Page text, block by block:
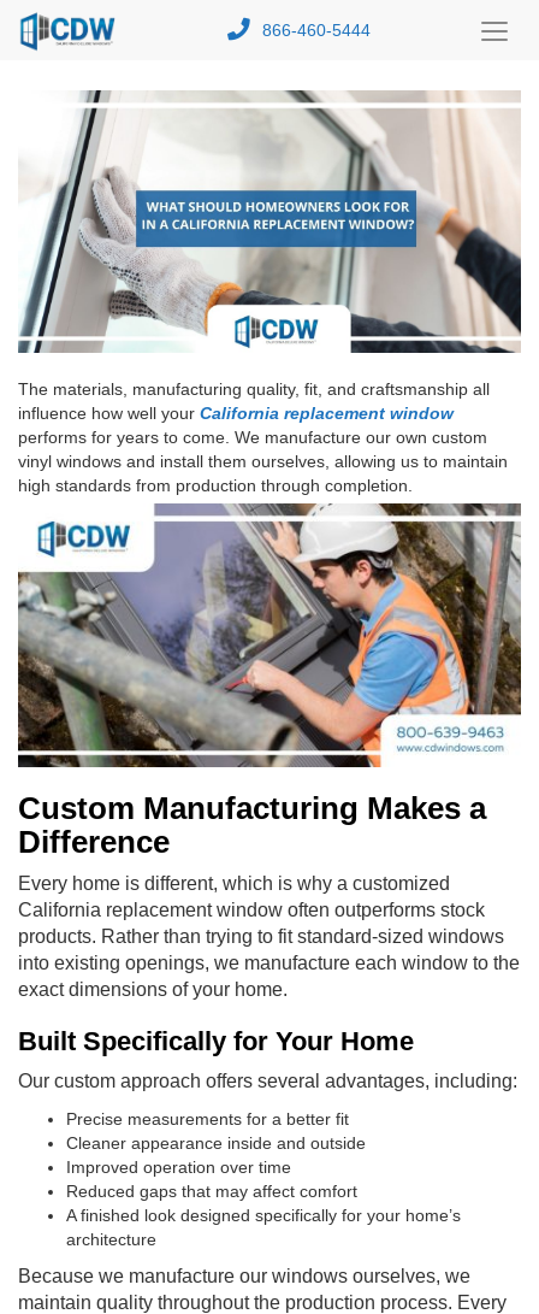
866-460-5444
The materials, manufacturing quality, fit, and craftsmanship all
influence how well your California replacement window
performs for years to come. We manufacture our own custom
vinyl windows and install them ourselves, allowing us to maintain
high standards from production through completion.
Custom Manufacturing Makes a
Difference
Every home is different, which is why a customized
California replacement window often outperforms stock
products. Rather than trying to fit standard-sized windows
into existing openings, we manufacture each window to the
exact dimensions of your home.
Built Specifically for Your Home
Our custom approach offers several advantages, including:
Precise measurements for a better fit
Cleaner appearance inside and outside
Improved operation over time
Reduced gaps that may affect comfort
A finished look designed specifically for your home’s
architecture
Because we manufacture our windows ourselves, we
maintain quality throughout the production process. Every